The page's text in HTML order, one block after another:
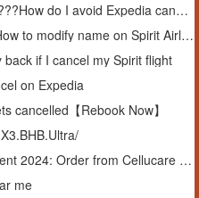
????????????????????????????How do I avoid Expedia cancellation ????????????
???????????????????????? How to modify name on Spirit Airlines ticket
back if I cancel my Spirit flight
on Expedia
cancelled【Rebook Now】
Cellucare Blood Sugar Supplement 2024: Order from Cellucare Official Website at Best Price
me